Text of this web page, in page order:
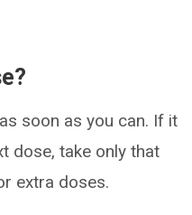
soon as you can. If it
dose, take only that
extra doses.